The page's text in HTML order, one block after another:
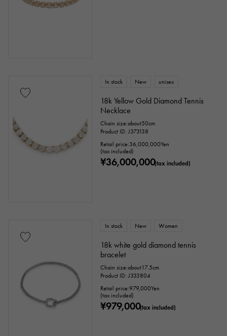
In stock New unisex
18k Yellow Gold Diamond Tennis
Necklace
Chain size:about50cm
Product ID: J373138
Retail price:36,000,000Yen
(tax included)
¥36,000,000(tax included)
In stock New Women
18k white gold diamond tennis
bracelet
Chain size:about17.5cm
Product ID: J333804
Retail price:979,000Yen
(tax included)
¥979,000(tax included)